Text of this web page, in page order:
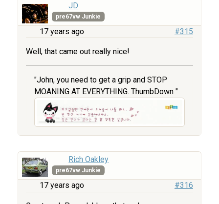
JD
pre67vw Junkie
17 years ago #315
Well, that came out really nice!
"John, you need to get a grip and STOP
MOANING AT EVERYTHING. ThumbDown "
Rich Oakley
pre67vw Junkie
17 years ago #316